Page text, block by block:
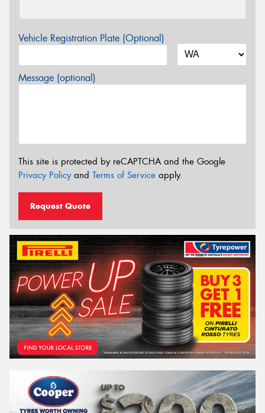
Vehicle Registration Plate (Optional)
Message (optional)
This site is protected by reCAPTCHA and the Google
Privacy Policyand Terms of Service apply.
Request Quote